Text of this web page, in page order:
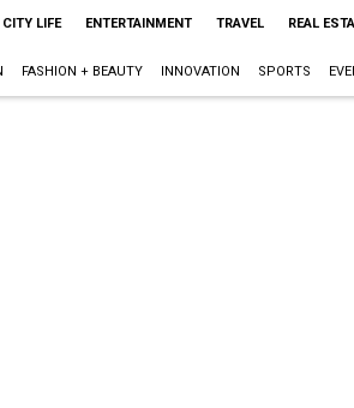
CITY LIFE ENTERTAINMENT TRAVEL REAL
FASHION + BEAUTY INNOVATION SPORTS